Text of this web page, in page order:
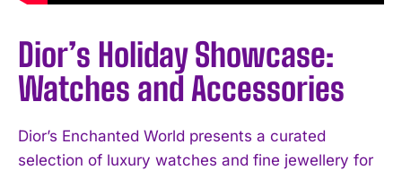
Dior’s Holiday Showcase:
Watches and Accessories
Dior’s Enchanted World presents a curated
selection of luxury watches and fine jewellery for